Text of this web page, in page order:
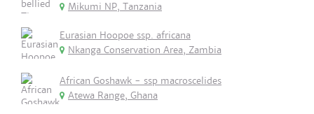
Mikumi NP, Tanzania
Eurasian Hoopoe ssp. africana
Nkanga Conservation Area, Zambia
African Goshawk - ssp macroscelides
Atewa Range, Ghana